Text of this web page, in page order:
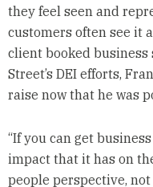
they feel seen and
customers often see it
client booked business
Street’s DEI efforts,
raise now that he was
“If you can get
impact that it has on
people perspective,